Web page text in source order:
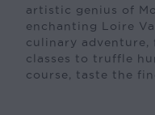
artistic genius of
enchanting Loire
culinary adventure,
classes to truffle
course, taste the